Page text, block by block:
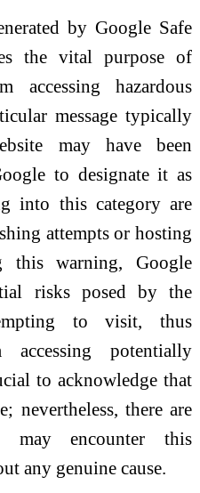
by Google Safe
the vital purpose of
accessing hazardous
message typically
may have been
to designate it as
into this category are
attempts or hosting
this warning, Google
risks posed by the
to visit, thus
potentially
to acknowledge that
nevertheless, there are
may encounter this
any genuine cause.